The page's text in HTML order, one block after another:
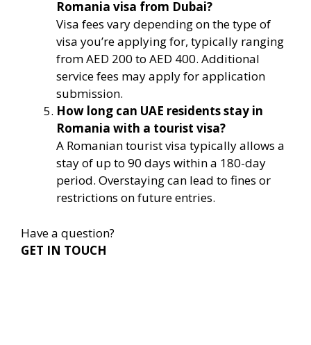
Romania visa from Dubai?
Visa fees vary depending on the type of
visa you’re applying for, typically ranging
from AED 200 to AED 400. Additional
service fees may apply for application
submission.
How long can UAE residents stay in
Romania with a tourist visa?
A Romanian tourist visa typically allows a
stay of up to 90 days within a 180-day
period. Overstaying can lead to fines or
restrictions on future entries.
Have a question?
GET IN TOUCH